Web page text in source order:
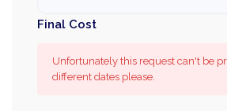
Final Cost
Unfortunately this request can't be
different dates please.